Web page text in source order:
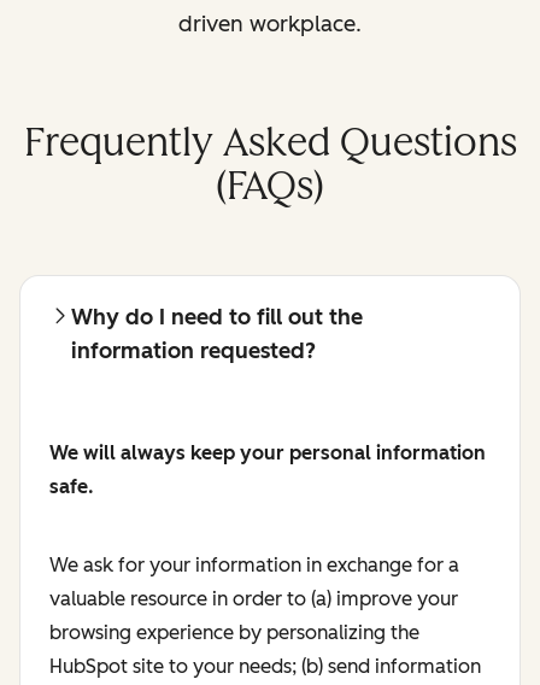
driven workplace.
Frequently Asked Questions
(FAQs)
Why do I need to fill out the
information requested?
We will always keep your personal information
safe.
We ask for your information in exchange for a
valuable resource in order to (a) improve your
browsing experience by personalizing the
HubSpot site to your needs; (b) send information